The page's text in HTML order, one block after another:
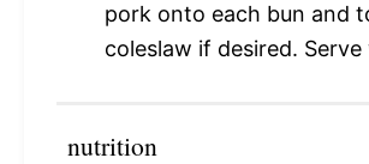
pork onto each bun and
coleslaw if desired. Serve
nutrition